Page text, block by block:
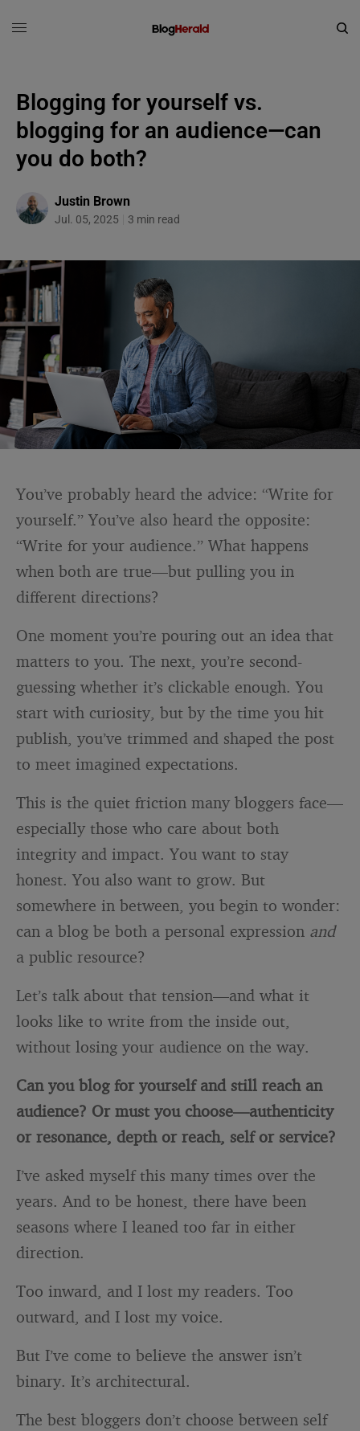
Blogging for yourself vs.
blogging for an audience—can
you do both?
Justin Brown
Jul. 05, 2025 3 min read
You’ve probably heard the advice: “Write for
yourself.” You’ve also heard the opposite:
“Write for your audience.” What happens
when both are true—but pulling you in
different directions?
One moment you’re pouring out an idea that
matters to you. The next, you’re second-
guessing whether it’s clickable enough. You
start with curiosity, but by the time you hit
publish, you’ve trimmed and shaped the post
to meet imagined expectations.
This is the quiet friction many bloggers face—
especially those who care about both
integrity and impact. You want to stay
honest. You also want to grow. But
somewhere in between, you begin to wonder:
can a blog be both a personal expression and
a public resource?
Let’s talk about that tension—and what it
looks like to write from the inside out,
without losing your audience on the way.
Can you blog for yourself and still reach an
audience? Or must you choose—authenticity
or resonance, depth or reach, self or service?
I’ve asked myself this many times over the
years. And to be honest, there have been
seasons where I leaned too far in either
direction.
Too inward, and I lost my readers. Too
outward, and I lost my voice.
But I’ve come to believe the answer isn’t
binary. It’s architectural.
The best bloggers don’t choose between self